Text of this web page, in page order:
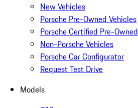
New Vehicles
Porsche Pre-Owned Vehicles
Porsche Certified Pre-
Non-Porsche Vehicles
Porsche Car Configurator
Request Test Drive
Models